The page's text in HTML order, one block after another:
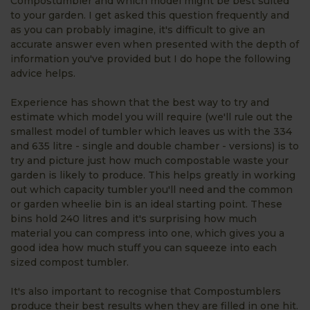
to your garden. I get asked this question frequently and
as you can probably imagine, it's difficult to give an
accurate answer even when presented with the depth of
information you've provided but I do hope the following
advice helps.
Experience has shown that the best way to try and
estimate which model you will require (we'll rule out the
smallest model of tumbler which leaves us with the 334
and 635 litre - single and double chamber - versions) is to
try and picture just how much compostable waste your
garden is likely to produce. This helps greatly in working
out which capacity tumbler you'll need and the common
or garden wheelie bin is an ideal starting point. These
bins hold 240 litres and it's surprising how much
material you can compress into one, which gives you a
good idea how much stuff you can squeeze into each
sized compost tumbler.
It's also important to recognise that Compostumblers
produce their best results when they are filled in one hit.